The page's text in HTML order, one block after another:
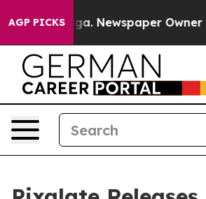
AGP PICKSNewspaper Owner Calls